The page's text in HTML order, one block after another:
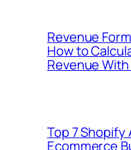
Revenue
How to
Revenue
Top 7
Ecommerce